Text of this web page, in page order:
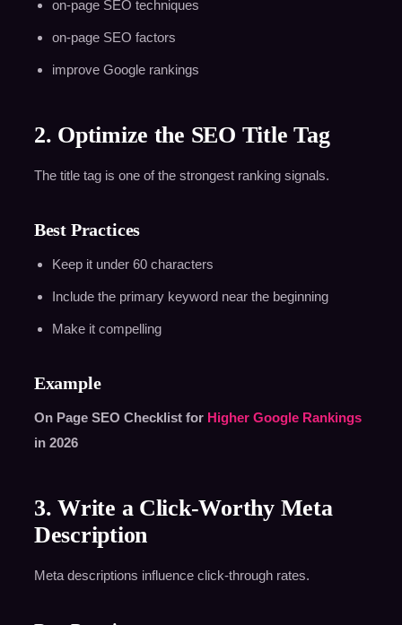
on-page SEO techniques
on-page SEO factors
improve Google rankings
2. Optimize the SEO Title Tag
The title tag is one of the strongest ranking signals.
Best Practices
Keep it under 60 characters
Include the primary keyword near the beginning
Make it compelling
Example
On Page SEO Checklist for Higher Google Rankings
in 2026
3. Write a Click-Worthy Meta
Description
Meta descriptions influence click-through rates.